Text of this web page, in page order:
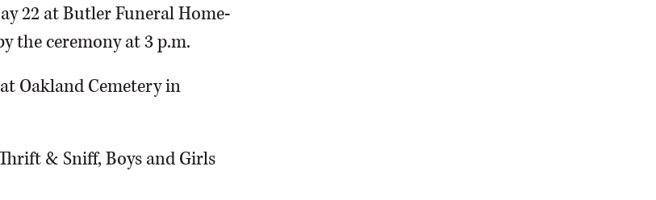
22 at Butler Funeral Home-
the ceremony at 3 p.m.
Oakland Cemetery in
& Sniff, Boys and Girls